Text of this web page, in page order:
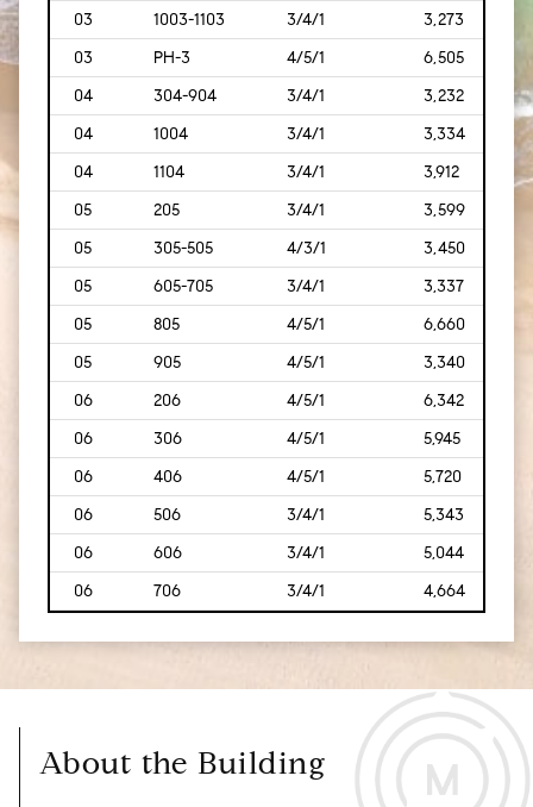
03
1003-1103 3/4/1 3,273
03
PH-3 4/5/1 6,505
04
304-904 3/4/1 3,232
04
1004 3/4/1 3,334
04
1104 3/4/1 3,912
05
205 3/4/1 3,599
05
305-505 4/3/1 3,450
05
605-705 3/4/1 3,337
05
805 4/5/1 6,660
05
905 4/5/1 3,340
06
206 4/5/1 6,342
06
306 4/5/1 5,945
06
406 4/5/1 5,720
06
506 3/4/1 5,343
06
606 3/4/1 5,044
06
706 3/4/1 4,664
About the Building